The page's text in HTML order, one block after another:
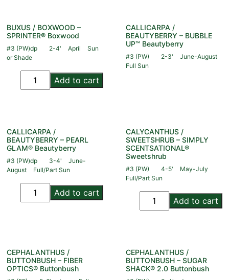
BUXUS / BOXWOOD –
SPRINTER® Boxwood
#3 (PW)dp 2-4' April
Sun
or Shade
Add to cart
CALLICARPA /
BEAUTYBERRY – BUBBLE
UP™ Beautyberry
#3 (PW) 2-3'
June-August
Full Sun
CALLICARPA /
BEAUTYBERRY – PEARL
GLAM® Beautyberry
#3 (PW)dp 3-4'
June-
August
Full/Part Sun
Add to cart
CALYCANTHUS /
SWEETSHRUB – SIMPLY
SCENTSATIONAL®
Sweetshrub
#3 (PW) 4-5'
May-July
Full/Part Sun
Add to cart
CEPHALANTHUS /
BUTTONBUSH – FIBER
OPTICS® Buttonbush
CEPHALANTHUS /
BUTTONBUSH – SUGAR
SHACK® 2.0 Buttonbush